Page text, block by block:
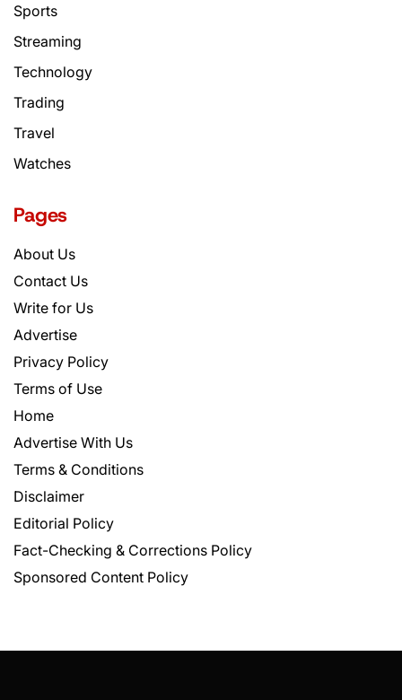
Sports
Streaming
Technology
Trading
Travel
Watches
Pages
About Us
Contact Us
Write for Us
Advertise
Privacy Policy
Terms of Use
Home
Advertise With Us
Terms & Conditions
Disclaimer
Editorial Policy
Fact-Checking & Corrections Policy
Sponsored Content Policy